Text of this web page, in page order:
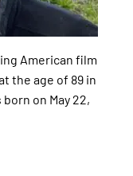
American film
the age of 89 in
on May 22,